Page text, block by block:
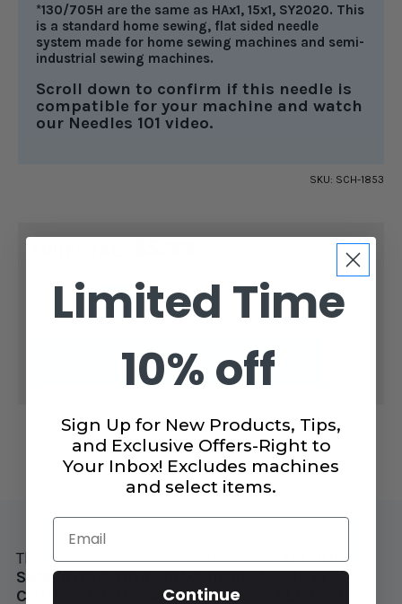
*130/705H are the same as HAx1, 15x1, SY2020. This
is a standard home sewing, flat sided needle
system made for home sewing machines and semi-
industrial sewing machines.
Scroll down to confirm if this needle is
compatible for your machine and watch
our Needles 101 video.
SKU: SCH-1853
DECREASE
QUANTITY
INCREASE
QUANTITY
KNIT
STRETCH
COMBO
ADD TO CART
These needles are compatible withALLJUKI
SEMI INDUSTRIAL MACHINES,ALLJUKI
COMPUTERIZED MACHINES, and
Limited Time
10% off
Sign Up for New Products, Tips,
and Exclusive Offers-Right to
Your Inbox! Excludes machines
and select items.
Email
Continue